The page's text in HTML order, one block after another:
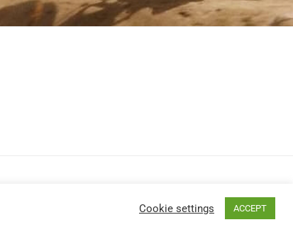
Cookie settings ACCEPT